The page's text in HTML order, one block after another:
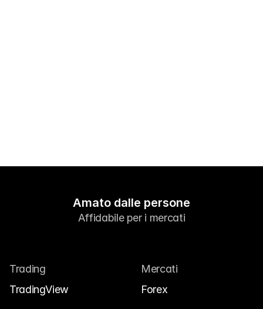
Contattaci
Documenti Legali
Amato dalle persone
Affidabile per i mercati
Trading
TradingView
Mercati
Forex